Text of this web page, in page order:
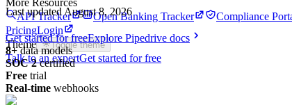
More Resources
API Tracker
Open Banking Tracker
Compliance
PricingLogin
Theme
Toggle theme
Talk to an expertGet started for free
Last updated August 8, 2026
Get started for freeExplore Pipedrive docs
8+ data models
SOC 2certified
Free trial
Real-time webhooks